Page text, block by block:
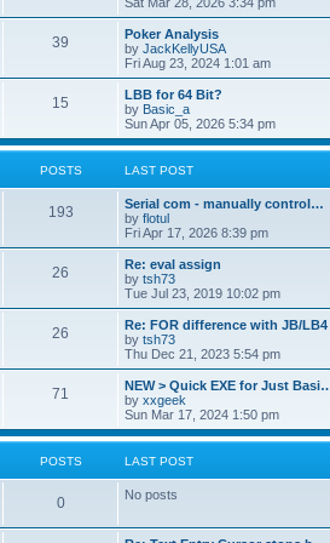
39
Poker Analysis
by JackKellyUSA
Fri Aug 23, 2024 1:01 am
15
LBB for 64 Bit?
by Basic_a
Sun Apr 05, 2026 5:34 pm
POSTS LAST POST
193
Serial com - manually control…
by flotul
Fri Apr 17, 2026 8:39 pm
26
Re: eval assign
by tsh73
Tue Jul 23, 2019 10:02 pm
26
Re: FOR difference with JB/LB4
by tsh73
Thu Dec 21, 2023 5:54 pm
71
NEW > Quick EXE for Just
by xxgeek
Sun Mar 17, 2024 1:50 pm
POSTS LAST POST
0 No posts